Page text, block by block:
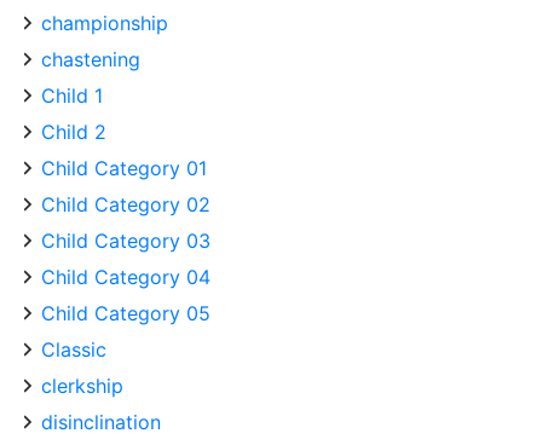
championship
chastening
Child 1
Child 2
Child Category 01
Child Category 02
Child Category 03
Child Category 04
Child Category 05
Classic
clerkship
disinclination